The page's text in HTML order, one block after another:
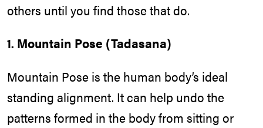
others until you find those that do.
1. Mountain Pose (Tadasana)
Mountain Pose is the human body’s ideal
standing alignment. It can help undo the
patterns formed in the body from sitting or